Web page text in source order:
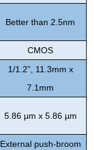
Better than 2.5nm
CMOS
1/1.2”, 11.3mm x
7.1mm
5.86 µm x 5.86 µm
External push-broom